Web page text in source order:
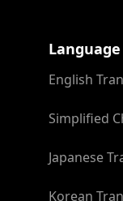
Language
English
Simplified
Japanese
Korean